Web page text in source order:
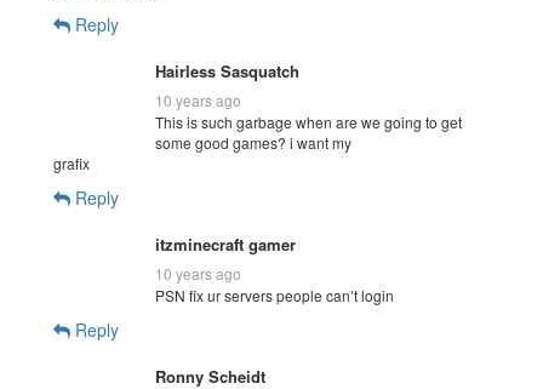
Reply
Hairless Sasquatch
10 years ago
This is such garbage when are we going to get
some good games? i want my
grafix
Reply
itzminecraft gamer
10 years ago
PSN fix ur servers people can’t login
Reply
Ronny Scheidt